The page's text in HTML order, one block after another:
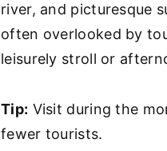
river, and picturesque
often overlooked by
leisurely stroll or
Tip: Visit during the
fewer tourists.